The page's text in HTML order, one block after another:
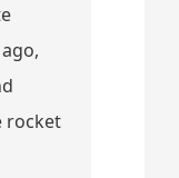
rocket